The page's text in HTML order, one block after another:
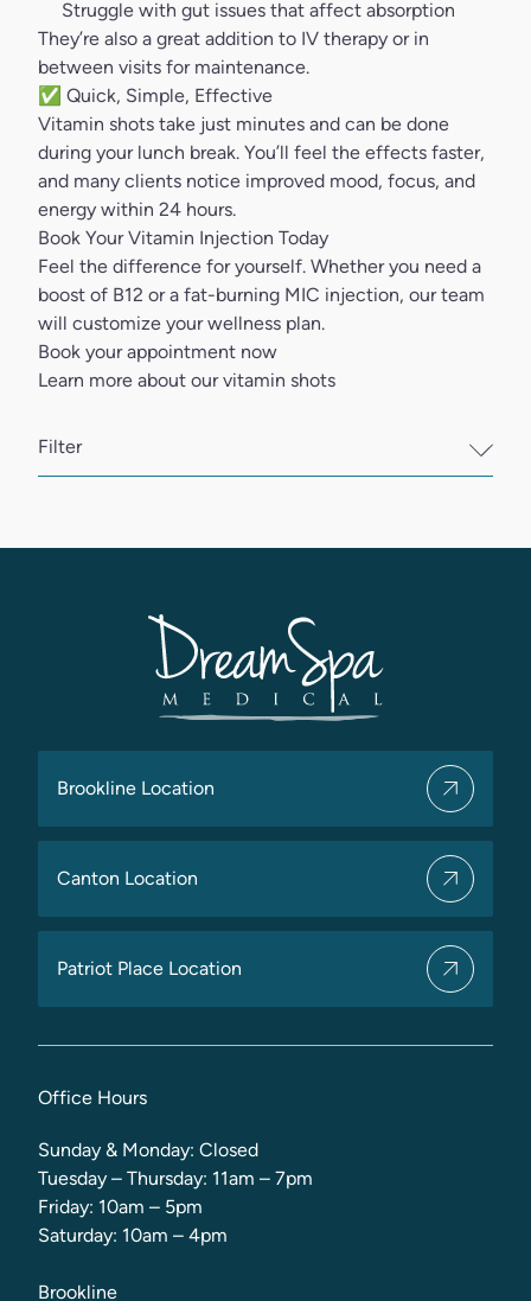
Filter
Struggle with gut issues that affect absorption
They’re also a great addition to IV therapy or in
between visits for maintenance.
✅ Quick, Simple, Effective
Vitamin shots take just minutes and can be done
during your lunch break. You’ll feel the effects faster,
and many clients notice improved mood, focus, and
energy within 24 hours.
Book Your Vitamin Injection Today
Feel the difference for yourself. Whether you need a
boost of B12 or a fat-burning MIC injection, our team
will customize your wellness plan.
Book your appointment now
Learn more about our vitamin shots
Brookline Location
Canton Location
Patriot Place Location
Office Hours
Sunday & Monday: Closed
Tuesday – Thursday: 11am – 7pm
Friday: 10am – 5pm
Saturday: 10am – 4pm
Brookline